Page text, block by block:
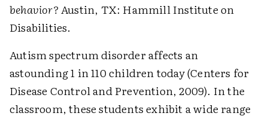
behavior?Austin, TX: Hammill Institute on
Disabilities.
Autism spectrum disorder affects an
astounding 1 in 110 children today (Centers for
Disease Control and Prevention, 2009). In the
classroom, these students exhibit a wide range